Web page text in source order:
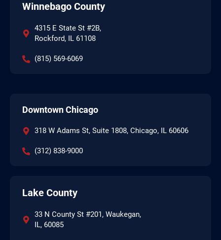
Winnebago County
4315 E State St #2B,
Rockford, IL 61108
(815) 569-6069
Downtown Chicago
318 W Adams St, Suite 1808, Chicago, IL 60606
(312) 838-9000
Lake County
33 N County St #201, Waukegan,
IL, 60085